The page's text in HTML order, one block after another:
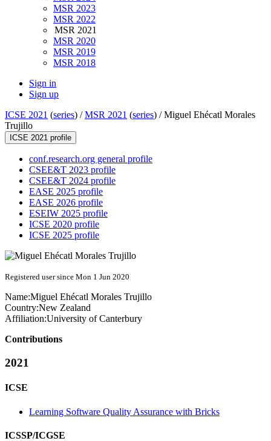
MSR 2023
MSR 2022
MSR 2021
MSR 2020
MSR 2019
MSR 2018
Sign in
Sign up
ICSE 2021 (series) /MSR 2021 (series) /Miguel Ehécatl Morales
Trujillo
ICSE 2021 profile
conf.research.org general profile
CSEE&T 2023 profile
CSEE&T 2024 profile
EASE 2025 profile
EASE 2026 profile
ESEIW 2025 profile
ICSE 2020 profile
ICSE 2025 profile
Registered user since Mon 1 Jun 2020
Name:Miguel Ehécatl Morales Trujillo
Country:New Zealand
Affiliation:University of Canterbury
Contributions
2021
ICSE
Learning Software Quality Assurance with Bricks
ICSSP/ICGSE